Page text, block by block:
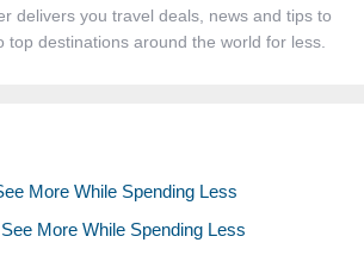
delivers you travel deals, news and tips to
top destinations around the world for less.
More While Spending Less
More While Spending Less